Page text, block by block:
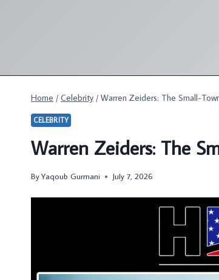
Home / Celebrity / Warren Zeiders: The Small-
CELEBRITY
Warren Zeiders: The
ByYaqoub Gurmani July 7, 2026